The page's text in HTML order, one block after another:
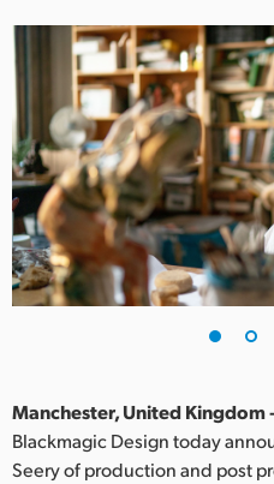
Brazil
Canada
China
Denmark
Finland
France
India
Manchester, United Kingdom
Blackmagic Design today
Seery of production and post